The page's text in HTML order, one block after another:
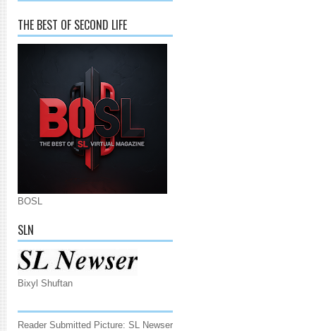
THE BEST OF SECOND LIFE
BOSL
SLN
Bixyl Shuftan
Reader Submitted Picture: SL Newser